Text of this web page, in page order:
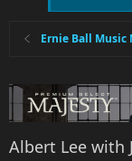
Ernie Ball Music
Albert Lee with